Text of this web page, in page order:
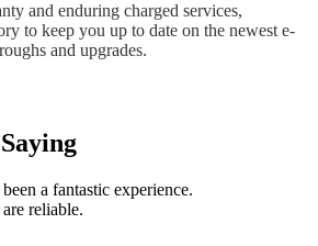
and enduring charged services,
to keep you up to date on the newest e-
and upgrades.
a fantastic experience.
reliable.